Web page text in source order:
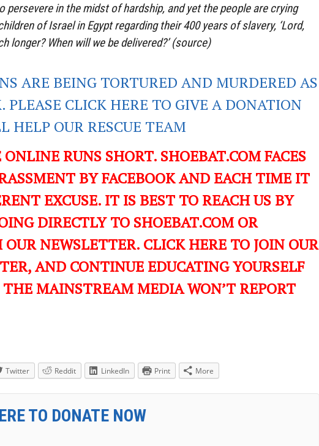
persevere in the midst of hardship, and yet the people are crying
of Israel in Egypt regarding their 400 years of slavery, ‘Lord,
longer? When will we be delivered?’ (source)
ARE BEING TORTURED AND MURDERED AS
PLEASE CLICK HERE TO GIVE A DONATION
HELP OUR RESCUE TEAM
RUNS SHORT. SHOEBAT.COM FACES
BY FACEBOOK AND EACH TIME IT
EXCUSE. IT IS BEST TO REACH US BY
DIRECTLY TO SHOEBAT.COM OR
OUR NEWSLETTER. CLICK HERE TO JOIN OUR
AND CONTINUE EDUCATING YOURSELF
MAINSTREAM MEDIA WON’T REPORT
Twitter Reddit LinkedIn Print More
TO DONATE NOW